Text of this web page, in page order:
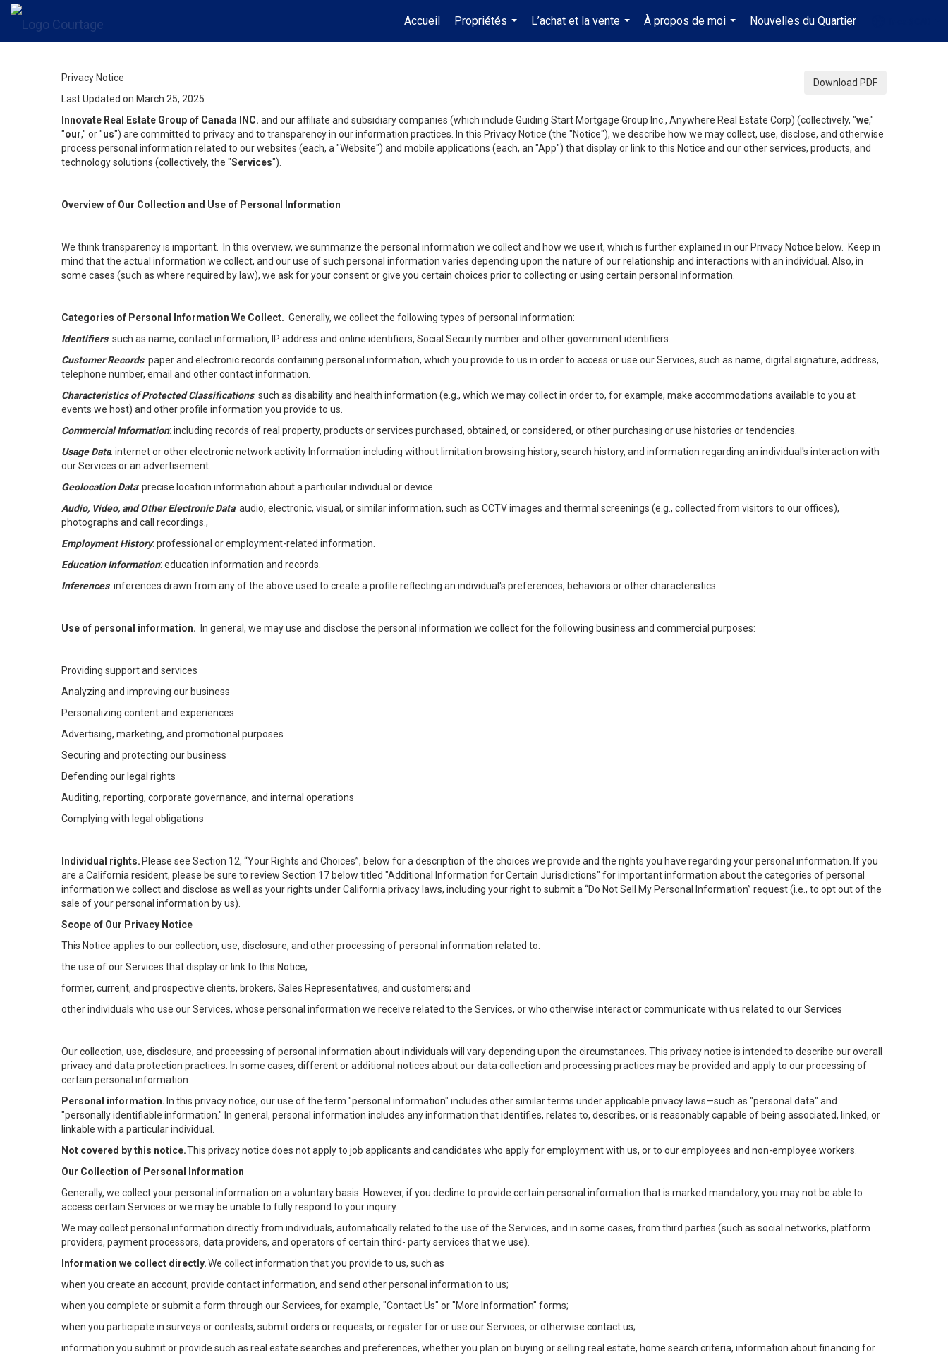
Accueil
Propriétés
...
L’achat et la vente
...
À propos de moi
...
Nouvelles du Quartier
...
Download PDF
Privacy Notice
Last Updated on March 25, 2025
Innovate Real Estate Group of Canada INC. and our affiliate and subsidiary companies (which include Guiding Start Mortgage Group Inc., Anywhere Real Estate Corp) (collectively, "we,"
"our," or "us") are committed to privacy and to transparency in our information practices. In this Privacy Notice (the "Notice"), we describe how we may collect, use, disclose, and otherwise
process personal information related to our websites (each, a "Website") and mobile applications (each, an "App") that display or link to this Notice and our other services, products, and
technology solutions (collectively, the "Services").
Overview of Our Collection and Use of Personal Information
We think transparency is important. In this overview, we summarize the personal information we collect and how we use it, which is further explained in our Privacy Notice below. Keep in
mind that the actual information we collect, and our use of such personal information varies depending upon the nature of our relationship and interactions with an individual. Also, in
some cases (such as where required by law), we ask for your consent or give you certain choices prior to collecting or using certain personal information.
Categories of Personal Information We Collect. Generally, we collect the following types of personal information:
Identifiers: such as name, contact information, IP address and online identifiers, Social Security number and other government identifiers.
Customer Records: paper and electronic records containing personal information, which you provide to us in order to access or use our Services, such as name, digital signature, address,
telephone number, email and other contact information.
Characteristics of Protected Classifications: such as disability and health information (e.g., which we may collect in order to, for example, make accommodations available to you at
events we host) and other profile information you provide to us.
Commercial Information: including records of real property, products or services purchased, obtained, or considered, or other purchasing or use histories or tendencies.
Usage Data: internet or other electronic network activity Information including without limitation browsing history, search history, and information regarding an individual's interaction with
our Services or an advertisement.
Geolocation Data: precise location information about a particular individual or device.
Audio, Video, and Other Electronic Data: audio, electronic, visual, or similar information, such as CCTV images and thermal screenings (e.g., collected from visitors to our offices),
photographs and call recordings.,
Employment History: professional or employment-related information.
Education Information: education information and records.
Inferences: inferences drawn from any of the above used to create a profile reflecting an individual's preferences, behaviors or other characteristics.
Use of personal information. In general, we may use and disclose the personal information we collect for the following business and commercial purposes:
Providing support and services
Analyzing and improving our business
Personalizing content and experiences
Advertising, marketing, and promotional purposes
Securing and protecting our business
Defending our legal rights
Auditing, reporting, corporate governance, and internal operations
Complying with legal obligations
Individual rights. Please see Section 12, “Your Rights and Choices”, below for a description of the choices we provide and the rights you have regarding your personal information. If you
are a California resident, please be sure to review Section 17 below titled "Additional Information for Certain Jurisdictions" for important information about the categories of personal
information we collect and disclose as well as your rights under California privacy laws, including your right to submit a “Do Not Sell My Personal Information” request (i.e., to opt out of the
sale of your personal information by us).
Scope of Our Privacy Notice
This Notice applies to our collection, use, disclosure, and other processing of personal information related to:
the use of our Services that display or link to this Notice;
former, current, and prospective clients, brokers, Sales Representatives, and customers; and
other individuals who use our Services, whose personal information we receive related to the Services, or who otherwise interact or communicate with us related to our Services
Our collection, use, disclosure, and processing of personal information about individuals will vary depending upon the circumstances. This privacy notice is intended to describe our overall
privacy and data protection practices. In some cases, different or additional notices about our data collection and processing practices may be provided and apply to our processing of
certain personal information
Personal information. In this privacy notice, our use of the term "personal information" includes other similar terms under applicable privacy laws—such as "personal data" and
"personally identifiable information." In general, personal information includes any information that identifies, relates to, describes, or is reasonably capable of being associated, linked, or
linkable with a particular individual.
Not covered by this notice.This privacy notice does not apply to job applicants and candidates who apply for employment with us, or to our employees and non-employee workers.
Our Collection of Personal Information
Generally, we collect your personal information on a voluntary basis. However, if you decline to provide certain personal information that is marked mandatory, you may not be able to
access certain Services or we may be unable to fully respond to your inquiry.
We may collect personal information directly from individuals, automatically related to the use of the Services, and in some cases, from third parties (such as social networks, platform
providers, payment processors, data providers, and operators of certain third- party services that we use).
Information we collect directly.We collect information that you provide to us, such as
when you create an account, provide contact information, and send other personal information to us;
when you complete or submit a form through our Services, for example, "Contact Us" or "More Information" forms;
when you participate in surveys or contests, submit orders or requests, or register for or use our Services, or otherwise contact us;
information you submit or provide such as real estate searches and preferences, whether you plan on buying or selling real estate, home search criteria, information about financing for